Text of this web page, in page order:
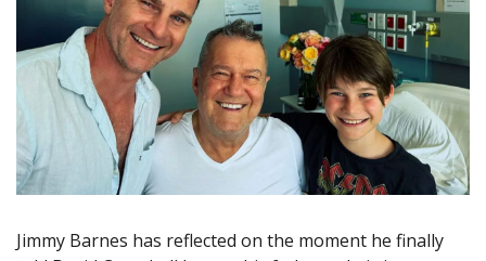
Jimmy Barnes has reflected on the moment he finally